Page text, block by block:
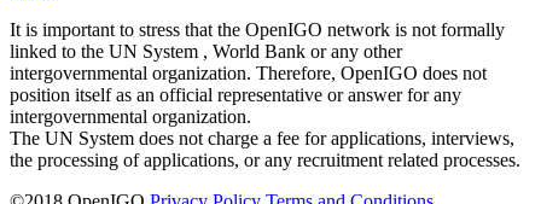
It is important to stress that the OpenIGO network is not formally
linked to the UN System , World Bank or any other
intergovernmental organization. Therefore, OpenIGO does not
position itself as an official representative or answer for any
intergovernmental organization.
The UN System does not charge a fee for applications, interviews,
the processing of applications, or any recruitment related processes.